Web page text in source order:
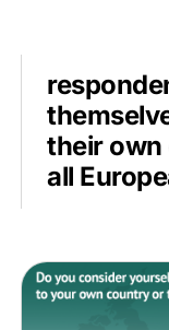
their own
all